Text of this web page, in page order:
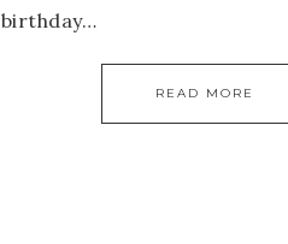
birthday…
READ MORE